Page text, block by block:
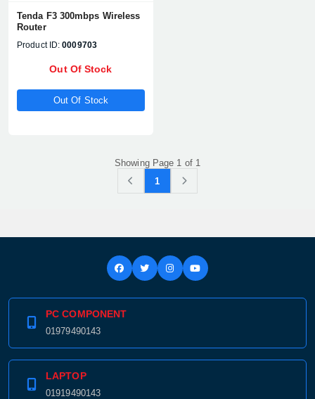
Tenda F3 300mbps Wireless
Router
Product ID: 0009703
Out Of Stock
Out Of Stock
Showing Page 1 of 1
1
PC COMPONENT
01979490143
LAPTOP
01919490143
Product quantity: